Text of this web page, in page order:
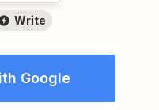
Write
Google